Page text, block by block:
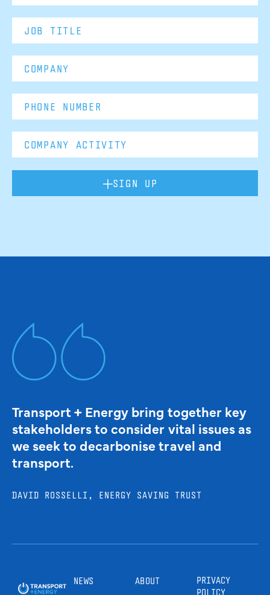
SIGN UP
Transport + Energy bring together key
stakeholders to consider vital issues as
we seek to decarbonise travel and
transport.
DAVID ROSSELLI, ENERGY SAVING TRUST
NEWS ABOUT
PRIVACY
POLICY